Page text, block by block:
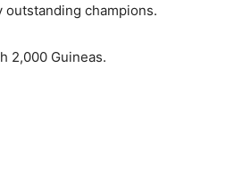
champions.
2,000 Guineas.